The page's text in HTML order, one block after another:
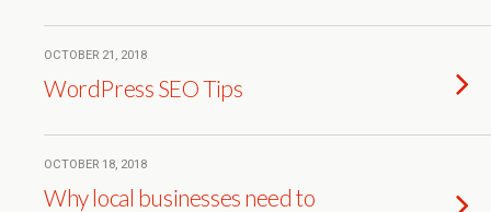
OCTOBER 21, 2018
WordPress SEO Tips
OCTOBER 18, 2018
Why local businesses need to